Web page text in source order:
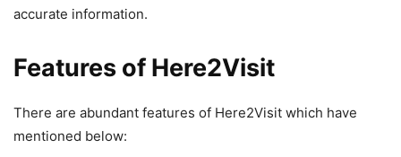
accurate information.
Features of Here2Visit
There are abundant features of Here2Visit which have
mentioned below: